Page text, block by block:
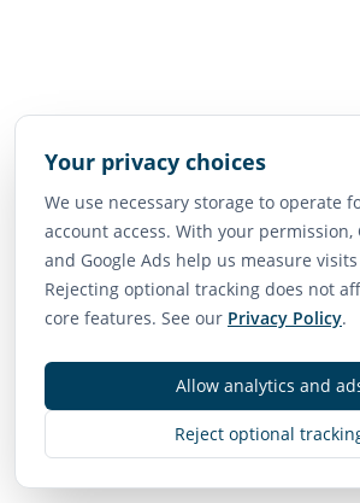
Your privacy choices
We use necessary storage to operate
account access. With your permission,
and Google Ads help us measure
Rejecting optional tracking does not
core features. See our Privacy Policy.
Reject optional
Allow analytics and